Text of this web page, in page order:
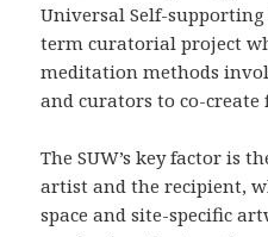
Universal Self-
term curatorial project
meditation methods
and curators to co-
The SUW’s key factor is
artist and the recipient,
space and site-specific